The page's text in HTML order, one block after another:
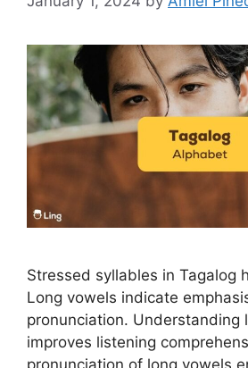
Stressed syllables in Tagalog
Long vowels indicate
pronunciation. Understanding
improves listening
pronunciation of long vowels